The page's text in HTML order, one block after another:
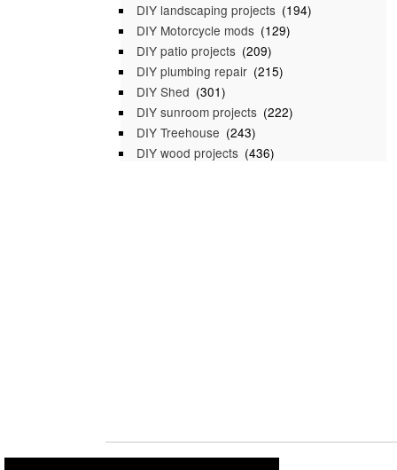
DIY landscaping projects (194)
DIY Motorcycle mods (129)
DIY patio projects (209)
DIY plumbing repair (215)
DIY Shed (301)
DIY sunroom projects (222)
DIY Treehouse (243)
DIY wood projects (436)